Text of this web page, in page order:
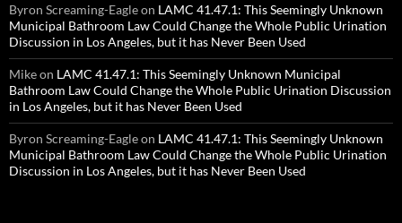
Byron Screaming-Eagleon LAMC 41.47.1: This Seemingly Unknown
Municipal Bathroom Law Could Change the Whole Public Urination
Discussion in Los Angeles, but it has Never Been Used
Mikeon LAMC 41.47.1: This Seemingly Unknown Municipal
Bathroom Law Could Change the Whole Public Urination Discussion
in Los Angeles, but it has Never Been Used
Byron Screaming-Eagleon LAMC 41.47.1: This Seemingly Unknown
Municipal Bathroom Law Could Change the Whole Public Urination
Discussion in Los Angeles, but it has Never Been Used